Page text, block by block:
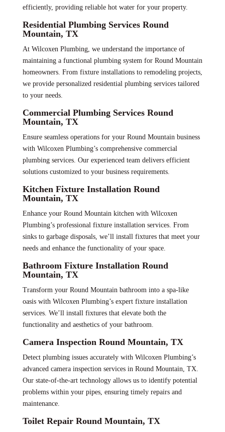
efficiently, providing reliable hot water for your property.
Residential Plumbing Services Round
Mountain, TX
At Wilcoxen Plumbing, we understand the importance of
maintaining a functional plumbing system for Round Mountain
homeowners. From fixture installations to remodeling projects,
we provide personalized residential plumbing services tailored
to your needs.
Commercial Plumbing Services Round
Mountain, TX
Ensure seamless operations for your Round Mountain business
with Wilcoxen Plumbing’s comprehensive commercial
plumbing services. Our experienced team delivers efficient
solutions customized to your business requirements.
Kitchen Fixture Installation Round
Mountain, TX
Enhance your Round Mountain kitchen with Wilcoxen
Plumbing’s professional fixture installation services. From
sinks to garbage disposals, we’ll install fixtures that meet your
needs and enhance the functionality of your space.
Bathroom Fixture Installation Round
Mountain, TX
Transform your Round Mountain bathroom into a spa-like
oasis with Wilcoxen Plumbing’s expert fixture installation
services. We’ll install fixtures that elevate both the
functionality and aesthetics of your bathroom.
Camera Inspection Round Mountain, TX
Detect plumbing issues accurately with Wilcoxen Plumbing’s
advanced camera inspection services in Round Mountain, TX.
Our state-of-the-art technology allows us to identify potential
problems within your pipes, ensuring timely repairs and
maintenance.
Toilet Repair Round Mountain, TX